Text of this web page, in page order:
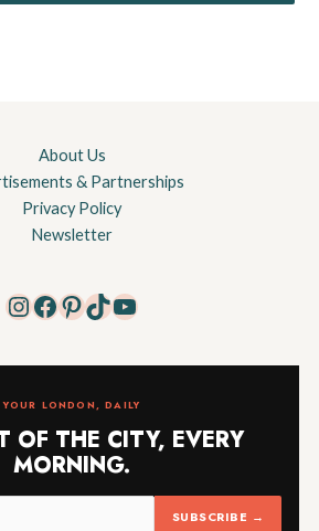
About Us
& Partnerships
Privacy Policy
Newsletter
Instagram
Facebook
Pinterest
TikTok
YouTube
YOUR LONDON, DAILY
OF THE CITY, EVERY
MORNING.
SUBSCRIBE →